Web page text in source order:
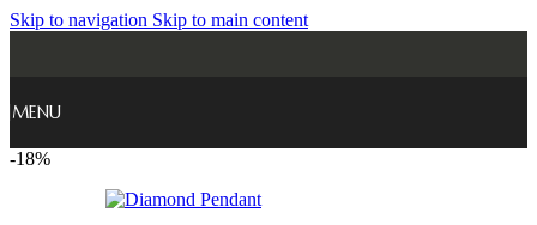
Skip to navigation Skip to main content
MENU
-18%